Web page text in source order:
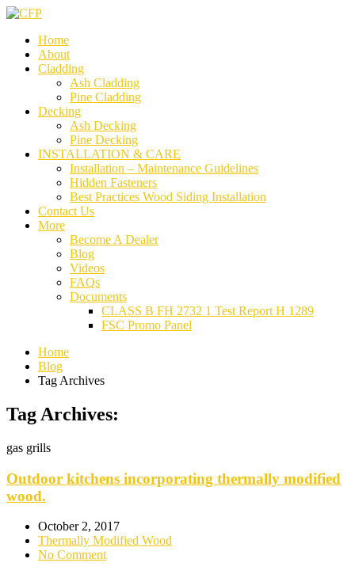
Home
About
Cladding
Ash Cladding
Pine Cladding
Decking
Ash Decking
Pine Decking
INSTALLATION & CARE
Installation – Maintenance Guidelines
Hidden Fasteners
Best Practices Wood Siding Installation
Contact Us
More
Become A Dealer
Blog
Videos
FAQs
Documents
CLASS B FH 2732 1 Test Report H 1289
FSC Promo Panel
Home
Blog
Tag Archives
Tag Archives:
gas grills
Outdoor kitchens incorporating thermally modified
wood.
October 2, 2017
Thermally Modified Wood
No Comment